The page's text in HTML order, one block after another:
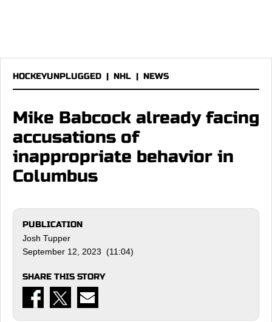
HOCKEYUNPLUGGED | NHL | NEWS
Mike Babcock already facing
accusations of
inappropriate behavior in
Columbus
PUBLICATION
Josh Tupper
September 12, 2023 (11:04)
SHARE THIS STORY